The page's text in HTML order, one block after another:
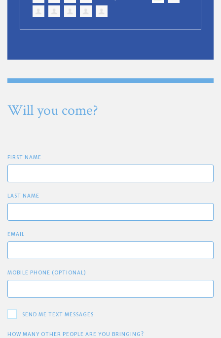
Will you come?
FIRST NAME
LAST NAME
EMAIL
MOBILE PHONE (OPTIONAL)
SEND ME TEXT MESSAGES
HOW MANY OTHER PEOPLE ARE YOU BRINGING?